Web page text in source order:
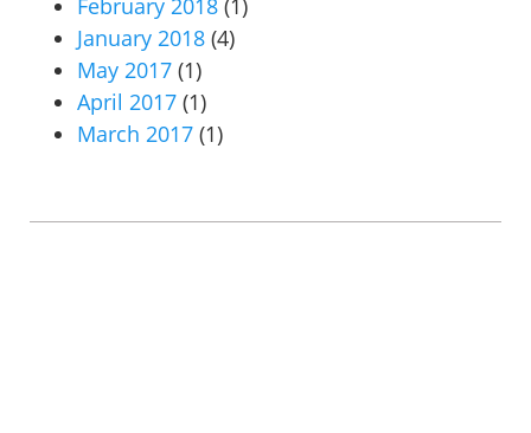
February 2018 (1)
January 2018 (4)
May 2017 (1)
April 2017 (1)
March 2017 (1)